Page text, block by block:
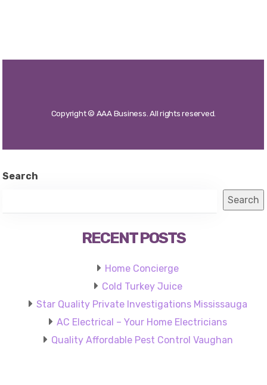
Search
Search
RECENT POSTS
Home Concierge
Cold Turkey Juice
Star Quality Private Investigations Mississauga
AC Electrical – Your Home Electricians
Quality Affordable Pest Control Vaughan